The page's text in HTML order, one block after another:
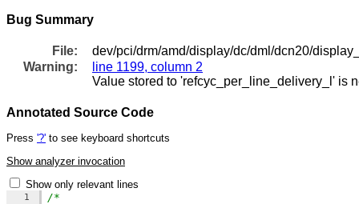
Bug Summary
File:
dev/pci/drm/amd/display/dc/dml/dcn20/
Warning:
line 1199, column 2
Value stored to 'refcyc_per_line_delivery_l' is
Annotated Source Code
Press '?' to see keyboard shortcuts
Show analyzer invocation
Show only relevant lines
1 /*